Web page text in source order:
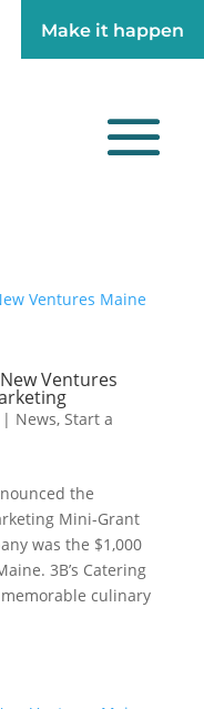
Make it happen
Make it happen
Ventures
| News, Start a
the
Mini-Grant
was the $1,000
3B’s Catering
culinary